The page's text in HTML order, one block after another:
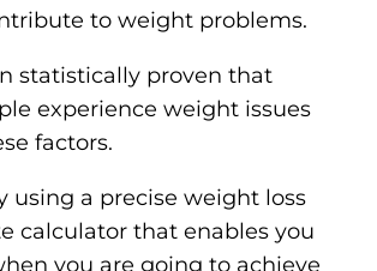
to weight problems.
statistically proven that
experience weight issues
factors.
using a precise weight loss
calculator that enables you
you are going to achieve